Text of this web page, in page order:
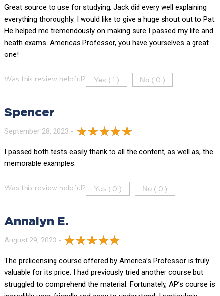
Great source to use for studying. Jack did every well explaining
everything thoroughly. I would like to give a huge shout out to Pat.
He helped me tremendously on making sure I passed my life and
heath exams. Americas Professor, you have yourselves a great
one!
Was this review helpful? Yes ( ) No ( 0 )
Spencer
September 28, 2023 -
I passed both tests easily thank to all the content, as well as, the
memorable examples.
Was this review helpful? Yes ( 0 ) No ( 0 )
Annalyn E.
August 29, 2023 -
The prelicensing course offered by America’s Professor is truly
valuable for its price. I had previously tried another course but
struggled to comprehend the material. Fortunately, AP’s course is